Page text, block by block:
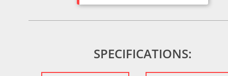
SPECIFICATIONS: